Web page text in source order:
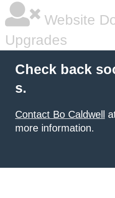
Website
Upgrades
Check back
s.
Contact Bo Caldwell
more information.